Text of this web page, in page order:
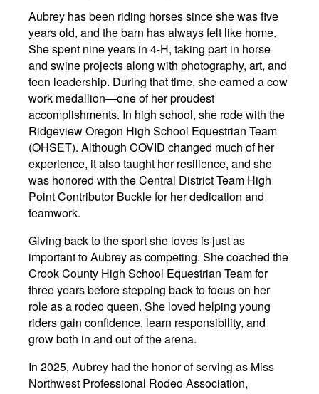
Aubrey has been riding horses since she was five
years old, and the barn has always felt like home.
She spent nine years in 4-H, taking part in horse
and swine projects along with photography, art, and
teen leadership. During that time, she earned a cow
work medallion—one of her proudest
accomplishments. In high school, she rode with the
Ridgeview Oregon High School Equestrian Team
(OHSET). Although COVID changed much of her
experience, it also taught her resilience, and she
was honored with the Central District Team High
Point Contributor Buckle for her dedication and
teamwork.
Giving back to the sport she loves is just as
important to Aubrey as competing. She coached the
Crook County High School Equestrian Team for
three years before stepping back to focus on her
role as a rodeo queen. She loved helping young
riders gain confidence, learn responsibility, and
grow both in and out of the arena.
In 2025, Aubrey had the honor of serving as Miss
Northwest Professional Rodeo Association,